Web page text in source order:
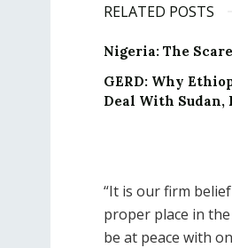
RELATED POSTS
Nigeria: The
GERD: Why
Deal With Sudan,
“It is our firm
proper place in
be at peace with